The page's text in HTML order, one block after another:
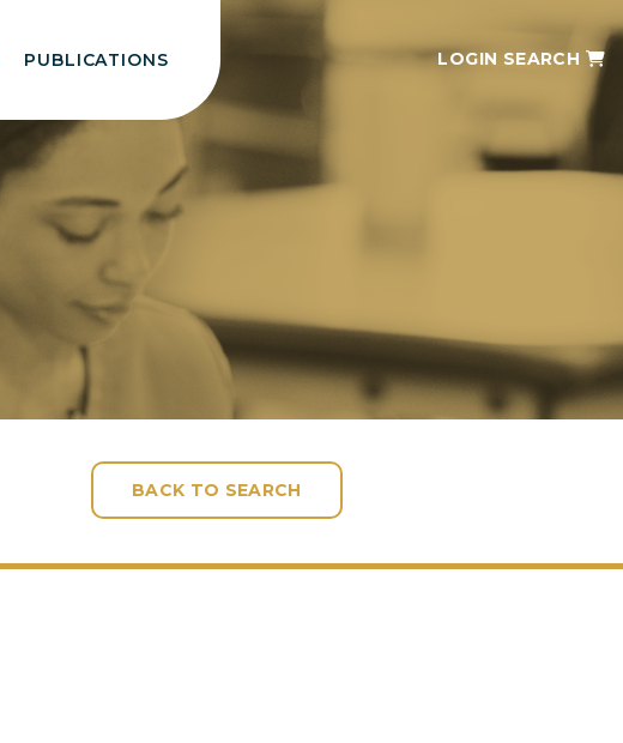
LOGIN SEARCH
PUBLICATIONS
BACK TO SEARCH